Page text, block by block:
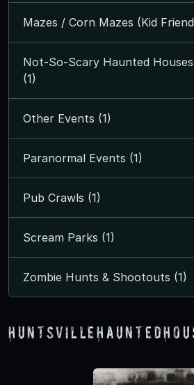
Mazes / Corn Mazes (Kid
Not-So-Scary Haunted
(1)
Other Events (1)
Paranormal Events (1)
Pub Crawls (1)
Scream Parks (1)
Zombie Hunts & Shootouts (1)